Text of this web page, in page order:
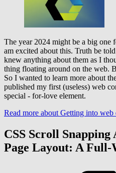
The year 2024 might be a big one
am excited about this. Truth be
knew anything about them as I
thing floating around on the web.
So I wanted to learn more about
published my first (useless) web
special - for-love element.
Read more about Getting into web
CSS Scroll
Page Layout: A Full-